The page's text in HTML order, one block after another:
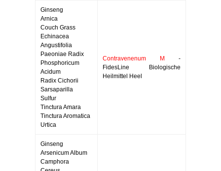
Ginseng
Arnica
Couch Grass
Echinacea
Angustifolia
Paeoniae Radix
Phosphoricum
Acidum
Radix Cichorii
Sarsaparilla
Sulfur
Tinctura Amara
Tinctura Aromatica
Urtica
Contravenenum M
-
FidesLine Biologische
Heilmittel Heel
Ginseng
Arsenicum Album
Camphora